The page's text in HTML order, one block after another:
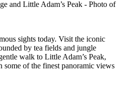
sights today. Visit the iconic
by tea fields and jungle
walk to Little Adam’s Peak,
of the finest panoramic views